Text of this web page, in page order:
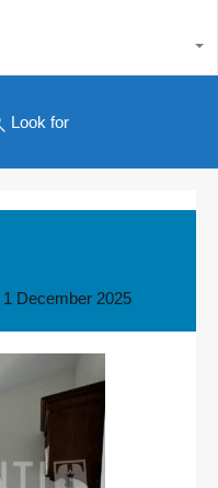
Look for
1 December 2025